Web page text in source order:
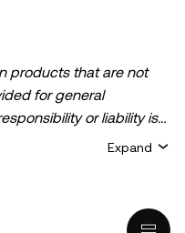
products that are not
for general
or liability is
omission expressed
kind, including but not
Expand